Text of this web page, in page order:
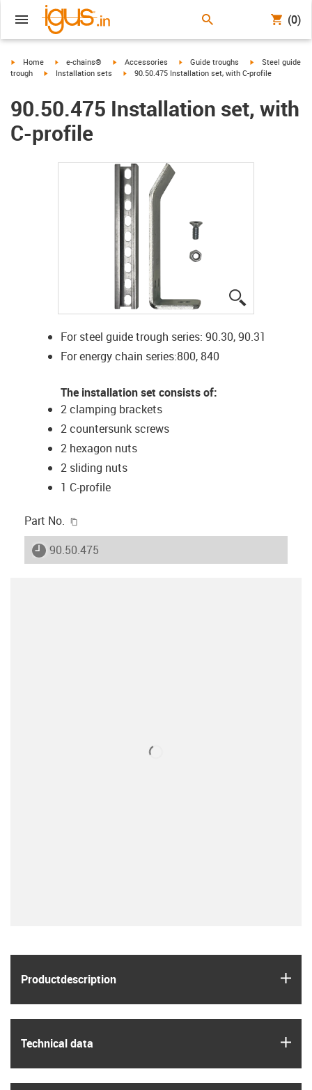
(0)
igus-icon-arrow-right
Home igus-icon-arrow-right
e-chains® igus-icon-arrow-right
Accessories igus-icon-arrow-right
Guide troughs igus-icon-arrow-
Steel guide
trough
igus-icon-arrow-right
Installation sets igus-icon-arrow-right
90.50.475 Installation set, with C-profile
90.50.475 Installation set, with
C-profile
For steel guide trough series: 90.30, 90.31
For energy chain series:800, 840
The installation set consists of:
2 clamping brackets
2 countersunk screws
2 hexagon nuts
2 sliding nuts
1 C-profile
Part No.
igus-icon-lieferzeit
90.50.475
Product­description
Technical data